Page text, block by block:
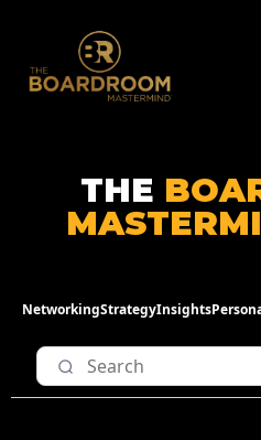
THE
NetworkingStrategyInsights